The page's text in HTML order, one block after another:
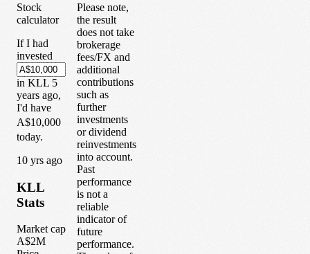
Stock
calculator
If I had
invested
in KLL 5
years ago,
I'd have
A$10,000
today.
10 yrs ago
KLL
Stats
Market cap
A$2M
Please note,
the result
does not take
brokerage
fees/FX and
additional
contributions
such as
further
investments
or dividend
reinvestments
into account.
Past
performance
is not a
reliable
indicator of
future
performance.